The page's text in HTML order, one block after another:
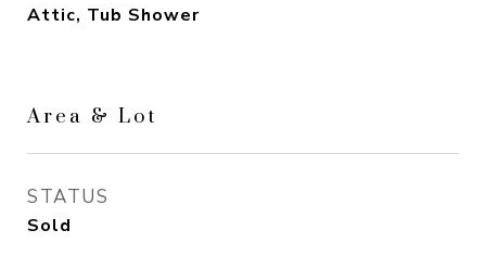
Attic, Tub Shower
Area & Lot
STATUS
Sold